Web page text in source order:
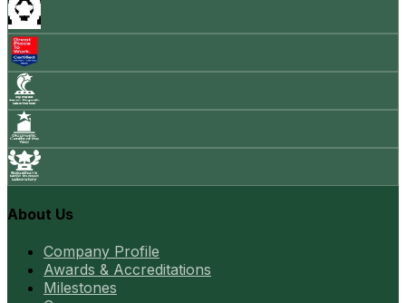
About Us
Company Profile
Awards & Accreditations
Milestones